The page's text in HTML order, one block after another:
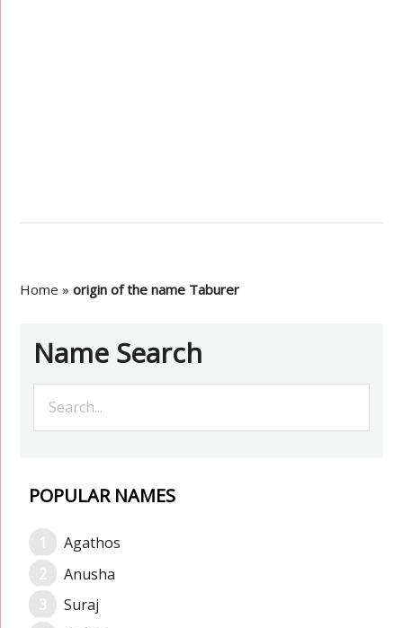
Home »origin of the name Taburer
Name Search
POPULAR NAMES
Agathos
Anusha
Suraj